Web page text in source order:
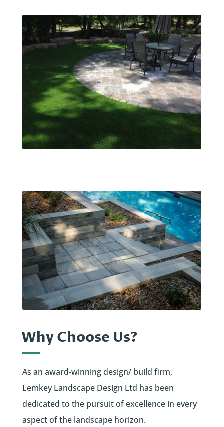
Why Choose Us?
As an award-winning design/ build firm,
Lemkey Landscape Design Ltd has been
dedicated to the pursuit of excellence in every
aspect of the landscape horizon.